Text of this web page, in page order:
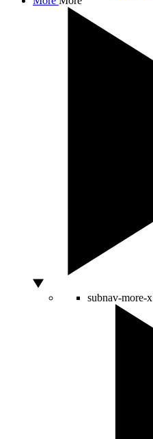
subnav-more-x